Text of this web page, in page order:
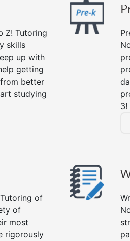
Z! Tutoring
skills
up with
getting
better
studying
3!
of
of
most
rigorously